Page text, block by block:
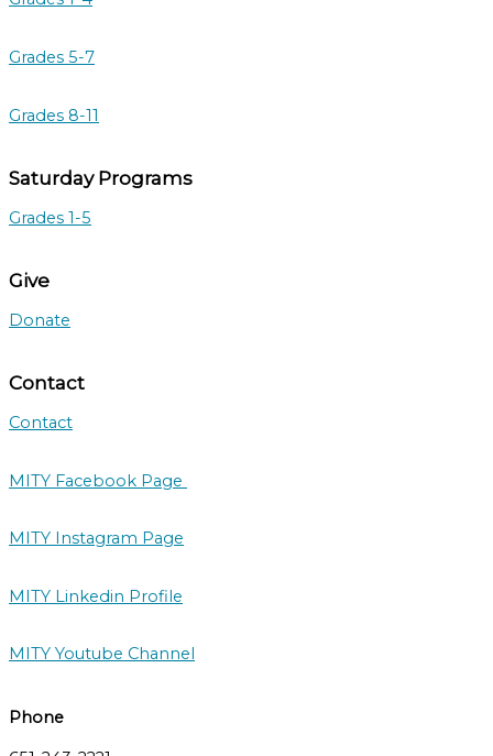
Grades 5-7
Grades 8-11
Saturday Programs
Grades 1-5
Give
Donate
Contact
Contact
MITY Facebook Page
MITY Instagram Page
MITY Linkedin Profile
MITY Youtube Channel
Phone